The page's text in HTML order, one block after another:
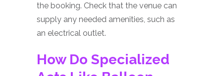
the booking. Check that the venue can
supply any needed amenities, such as
an electrical outlet.
How Do Specialized